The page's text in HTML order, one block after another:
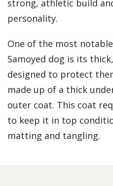
strong, athletic build
personality.
One of the most
Samoyed dog is its
designed to protect
made up of a thick
outer coat. This coat
to keep it in top
matting and tangling.